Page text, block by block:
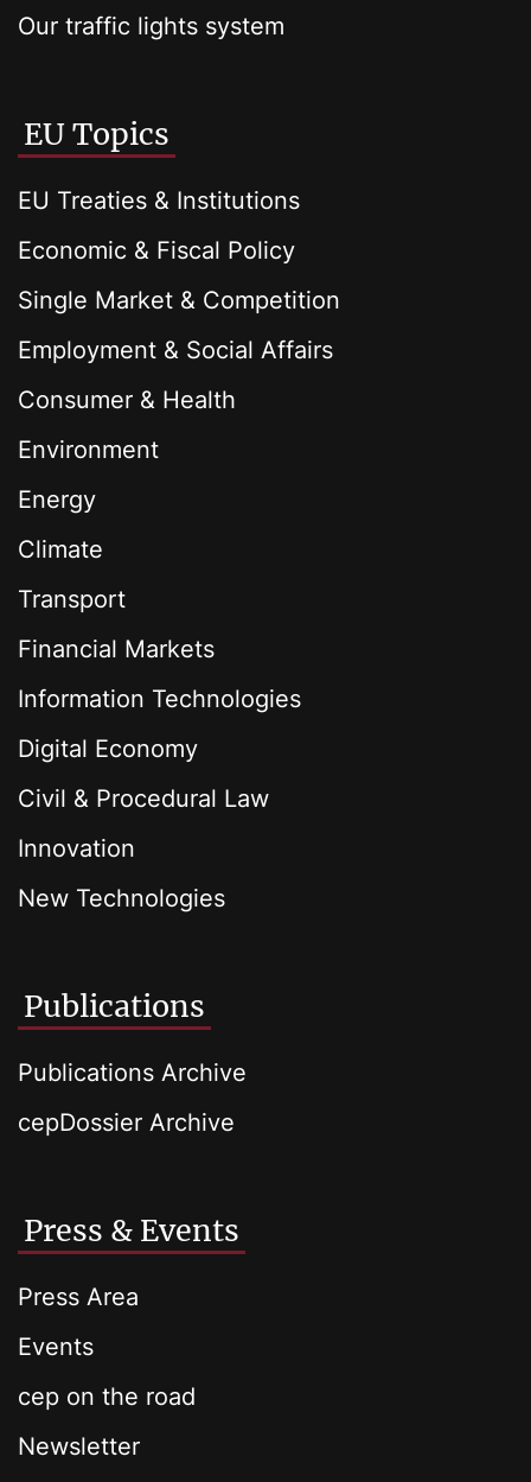
Our traffic lights system
EU Topics
EU Treaties & Institutions
Economic & Fiscal Policy
Single Market & Competition
Employment & Social Affairs
Consumer & Health
Environment
Energy
Climate
Transport
Financial Markets
Information Technologies
Digital Economy
Civil & Procedural Law
Innovation
New Technologies
Publications
Publications Archive
cepDossier Archive
Press & Events
Press Area
Events
cep on the road
Newsletter